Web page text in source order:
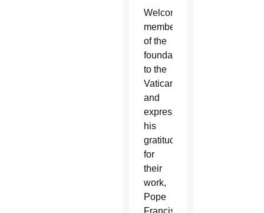
Welcoming
members
of the
foundation
to the
Vatican
and
expressing
his
gratitude
for
their
work,
Pope